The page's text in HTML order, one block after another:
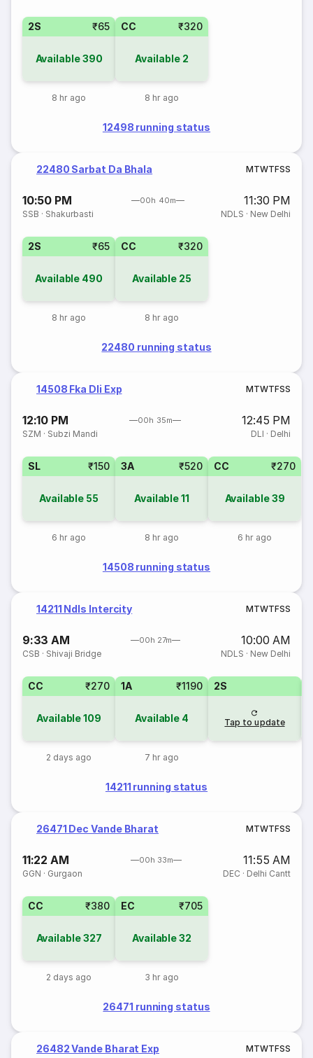
2S ₹65
Available390
8 hr ago
CC ₹320
Available 2
8 hr ago
12498 running status
22480 Sarbat Da Bhala MTWTFSS
10:50 PM 00h 40m 11:30 PM
SSB · Shakurbasti NDLS · New Delhi
2S ₹65
Available 490
8 hr ago
CC ₹320
Available 25
8 hr ago
22480 running status
14508 Fka Dli Exp MTWTFSS
12:10 PM 00h 35m 12:45 PM
SZM · Subzi Mandi DLI · Delhi
SL ₹150
Available 55
6 hr ago
3A ₹520
Available11
8 hr ago
CC ₹270
Available39
6 hr ago
14508 running status
14211 Ndls Intercity MTWTFSS
9:33 AM 00h 27m 10:00 AM
CSB · Shivaji Bridge NDLS · New Delhi
CC ₹270
Available109
2 days ago
1A ₹1190
Available 4
7 hr ago
2S
Tap to update
14211 running status
26471 Dec Vande Bharat MTWTFSS
11:22 AM 00h 33m 11:55 AM
GGN · Gurgaon DEC · Delhi Cantt
CC ₹380
Available327
2 days ago
EC ₹705
Available32
3 hr ago
26471 running status
26482 Vande Bharat Exp MTWTFSS